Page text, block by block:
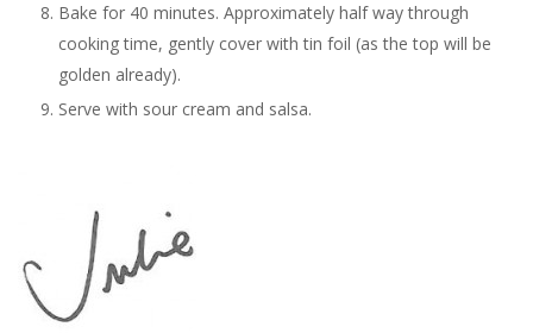
Bake for 40 minutes. Approximately half way through
cooking time, gently cover with tin foil (as the top will be
golden already).
Serve with sour cream and salsa.